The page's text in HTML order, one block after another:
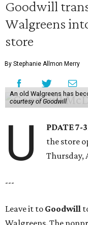
Goodwill
Walgreens
store
By Stephanie Allmon Merry
An old Walgreens has
courtesy of Goodwill
U PDATE 7-
the store
Thursday,
---
Leave it to Goodwill